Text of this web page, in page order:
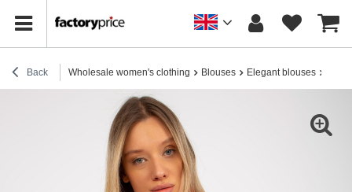
Back Wholesale women's clothing Blouses Elegant blouses